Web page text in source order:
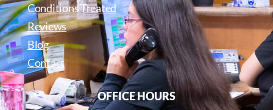
Conditions Treated
Reviews
Blog
Contact
OFFICE HOURS